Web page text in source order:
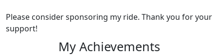
Please consider sponsoring my ride. Thank you for your
support!
My Achievements